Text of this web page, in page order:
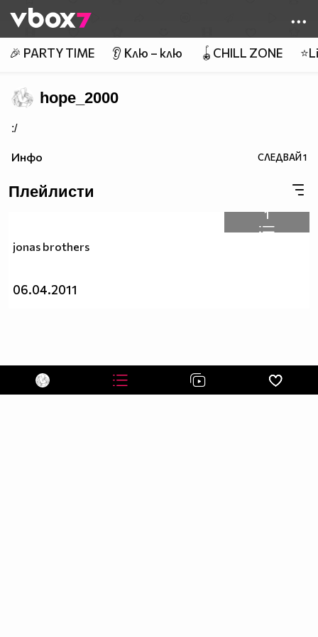
👾
🎉 PARTY TIME 👂 Клю – клю 🪀CHILL ZONE
hope_2000
:/
Инфо СЛЕДВАЙ1
Плейлисти
1
jonas brothers
06.04.2011